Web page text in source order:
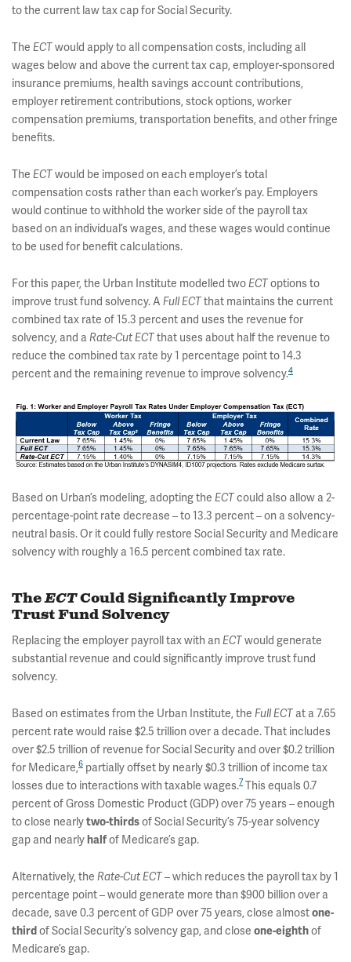
to the current law tax cap for Social Security.
The ECTwould apply to all compensation costs, including all
wages below and above the current tax cap, employer-sponsored
insurance premiums, health savings account contributions,
employer retirement contributions, stock options, worker
compensation premiums, transportation benefits, and other fringe
benefits.
The ECTwould be imposed on each employer’s total
compensation costs rather than each worker’s pay. Employers
would continue to withhold the worker side of the payroll tax
based on an individual’s wages, and these wages would continue
to be used for benefit calculations.
For this paper, the Urban Institute modelled twoECToptions to
improve trust fund solvency. A FullECTthat maintains the current
combined tax rate of 15.3 percent and uses the revenue for
solvency, and aRate-Cut ECTthat uses about half the revenue to
reduce the combined tax rate by 1 percentage point to 14.3
percent and the remaining revenue to improve solvency.4
Based on Urban’s modeling, adopting the ECTcould also allow a 2-
percentage-point rate decrease – to 13.3 percent – on a solvency-
neutral basis. Or it could fully restore Social Security and Medicare
solvency with roughly a 16.5 percent combined tax rate.
TheECTCould Significantly Improve
Trust Fund Solvency
Replacing the employer payroll tax with an ECTwould generate
substantial revenue and could significantly improve trust fund
solvency.
Based on estimates from the Urban Institute, the Full ECT at a 7.65
percent rate would raise $2.5 trillion over a decade. That includes
over $2.5 trillion of revenue for Social Security and over $0.2 trillion
for Medicare,6 partially offset by nearly $0.3 trillion of income tax
losses due to interactions with taxable wages.7 This equals 0.7
percent of Gross Domestic Product (GDP) over 75 years – enough
to close nearlytwo-thirdsof Social Security’s 75-year solvency
gap and nearly halfof Medicare’s gap.
Alternatively, the Rate-Cut ECT– which reduces the payroll tax by 1
percentage point – would generate more than $900 billion over a
decade, save 0.3 percent of GDP over 75 years, close almostone-
third of Social Security’s solvency gap, and close one-eighthof
Medicare’s gap.